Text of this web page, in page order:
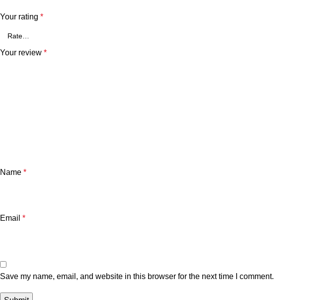
Your rating *
Your review *
Name *
Email *
Save my name, email, and website in this browser for the next time I comment.